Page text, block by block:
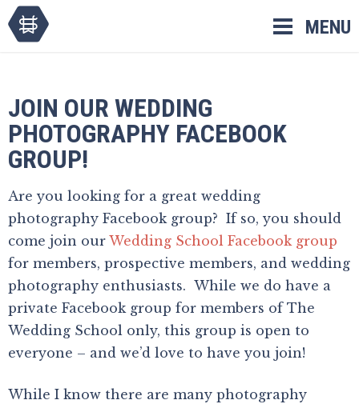
MENU
JOIN OUR WEDDING
PHOTOGRAPHY FACEBOOK
GROUP!
Are you looking for a great wedding
photography Facebook group? If so, you should
come join our Wedding School Facebook group
for members, prospective members, and wedding
photography enthusiasts. While we do have a
private Facebook group for members of The
Wedding School only, this group is open to
everyone – and we’d love to have you join!
While I know there are many photography